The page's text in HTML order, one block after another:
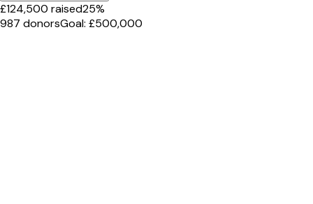
£124,500 raised25%
987 donorsGoal: £500,000